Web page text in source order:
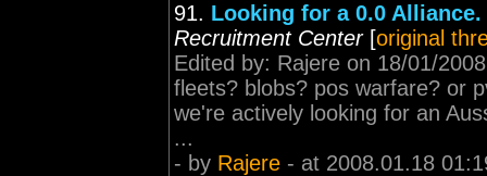
91. Looking for a 0.0 Alliance.
Recruitment Center[original
Edited by: Rajere on 18/01/
fleets? blobs? pos warfare? or
we're actively looking for an
...
- by Rajere - at 2008.01.18